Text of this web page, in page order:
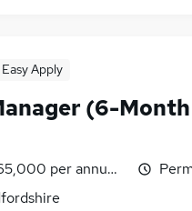
Easy Apply
(6-Month
per annum, inc